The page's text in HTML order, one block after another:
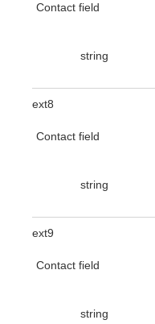
Contact field
string
ext8
Contact field
string
ext9
Contact field
string